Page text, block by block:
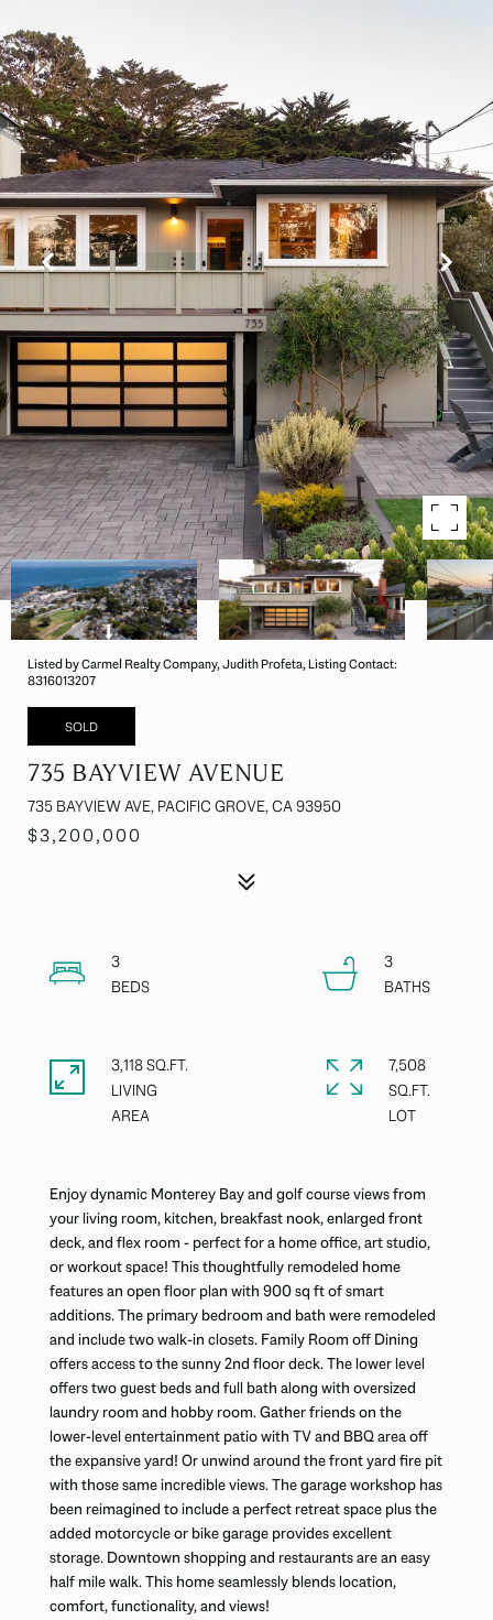
Listed by Carmel Realty Company, Judith Profeta, Listing Contact:
8316013207
SOLD
735 BAYVIEW AVENUE
735 BAYVIEW AVE, PACIFIC GROVE, CA 93950
$3,200,000
Enjoy dynamic Monterey Bay and golf course views from
your living room, kitchen, breakfast nook, enlarged front
deck, and flex room - perfect for a home office, art studio,
or workout space! This thoughtfully remodeled home
features an open floor plan with 900 sq ft of smart
additions. The primary bedroom and bath were remodeled
and include two walk-in closets. Family Room off Dining
offers access to the sunny 2nd floor deck. The lower level
offers two guest beds and full bath along with oversized
laundry room and hobby room. Gather friends on the
lower-level entertainment patio with TV and BBQ area off
the expansive yard! Or unwind around the front yard fire pit
with those same incredible views. The garage workshop has
been reimagined to include a perfect retreat space plus the
added motorcycle or bike garage provides excellent
storage. Downtown shopping and restaurants are an easy
half mile walk. This home seamlessly blends location,
comfort, functionality, and views!
3
3
3,118 SQ.FT.
LIVING
7,508
SQ.FT.